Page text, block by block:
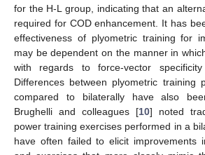
for the H-L group, indicating that an
required for COD enhancement. It has
effectiveness of plyometric training for
may be dependent on the manner in
with regards to force-vector
Differences between plyometric training
compared to bilaterally have also
Brughelli and colleagues [10] noted
power training exercises performed in a
have often failed to elicit improvements